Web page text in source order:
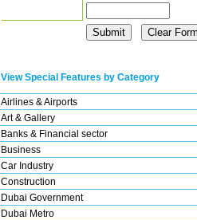
View Special Features by Category
Airlines & Airports
Art & Gallery
Banks & Financial sector
Business
Car Industry
Construction
Dubai Government
Dubai Metro